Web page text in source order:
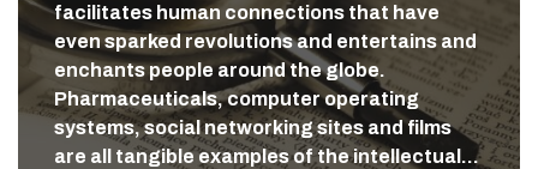
facilitates human connections that have
even sparked revolutions and entertains and
enchants people around the globe.
Pharmaceuticals, computer operating
systems, social networking sites and films
are all tangible examples of the intellectual…